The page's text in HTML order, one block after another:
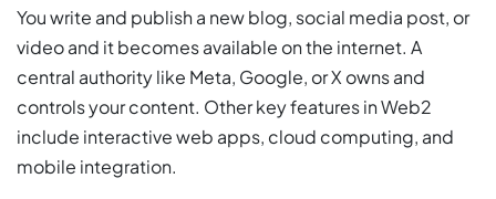
You write and publish a new blog, social media post, or
video and it becomes available on the internet. A
central authority like Meta, Google, or X owns and
controls your content. Other key features in Web2
include interactive web apps, cloud computing, and
mobile integration.